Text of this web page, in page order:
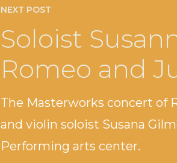
NEXT POST
Soloist
Romeo and
The Masterworks concert of
and violin soloist Susana
Performing arts center.